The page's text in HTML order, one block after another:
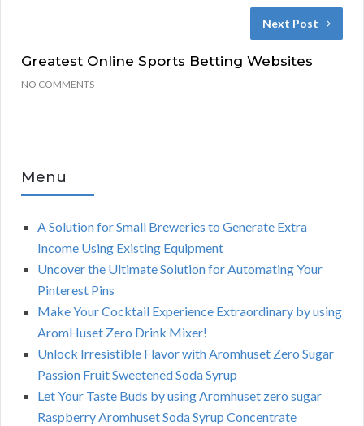
Next Post
Greatest Online Sports Betting Websites
NO COMMENTS
Menu
A Solution for Small Breweries to Generate Extra
Income Using Existing Equipment
Uncover the Ultimate Solution for Automating Your
Pinterest Pins
Make Your Cocktail Experience Extraordinary by using
AromHuset Zero Drink Mixer!
Unlock Irresistible Flavor with Aromhuset Zero Sugar
Passion Fruit Sweetened Soda Syrup
Let Your Taste Buds by using Aromhuset zero sugar
Raspberry Aromhuset Soda Syrup Concentrate